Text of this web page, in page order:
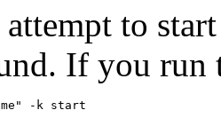
to
If you run